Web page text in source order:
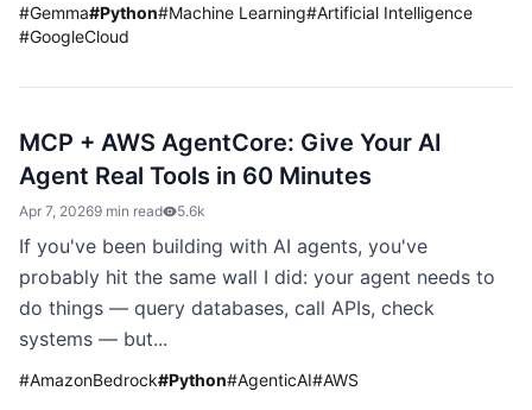
#Gemma#Python#Machine Learning#Artificial Intelligence
#GoogleCloud
MCP + AWS AgentCore: Give Your AI
Agent Real Tools in 60 Minutes
Apr 7, 20269 min read 5.6k
If you've been building with AI agents, you've
probably hit the same wall I did: your agent needs to
do things — query databases, call APIs, check
systems — but...
#AmazonBedrock#Python#AgenticAI#AWS